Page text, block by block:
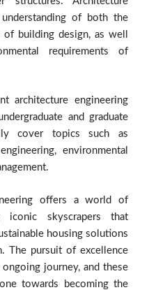
of both the
building design, as well
requirements of
architecture engineering
and graduate
cover topics such as
environmental
offers a world of
iconic skyscrapers that
housing solutions
The pursuit of excellence
journey, and these
towards becoming the